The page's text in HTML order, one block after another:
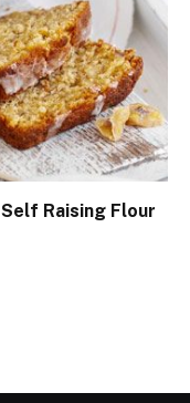
Raising Flour